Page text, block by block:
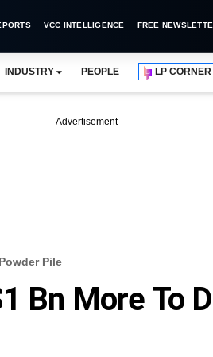
VCC INTELLIGENCE FREE
INDUSTRY PEOPLE LP CORNER
Advertisement
Pile
Bn More To